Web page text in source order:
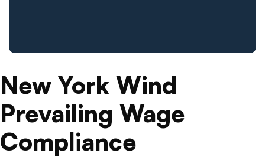
New York Wind
Prevailing Wage
Compliance